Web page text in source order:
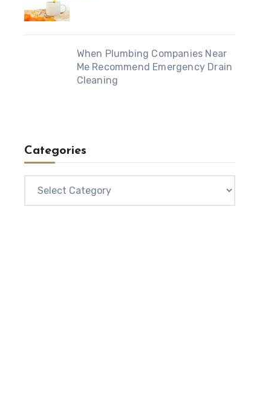
When Plumbing Companies Near
Me Recommend Emergency Drain
Cleaning
Categories